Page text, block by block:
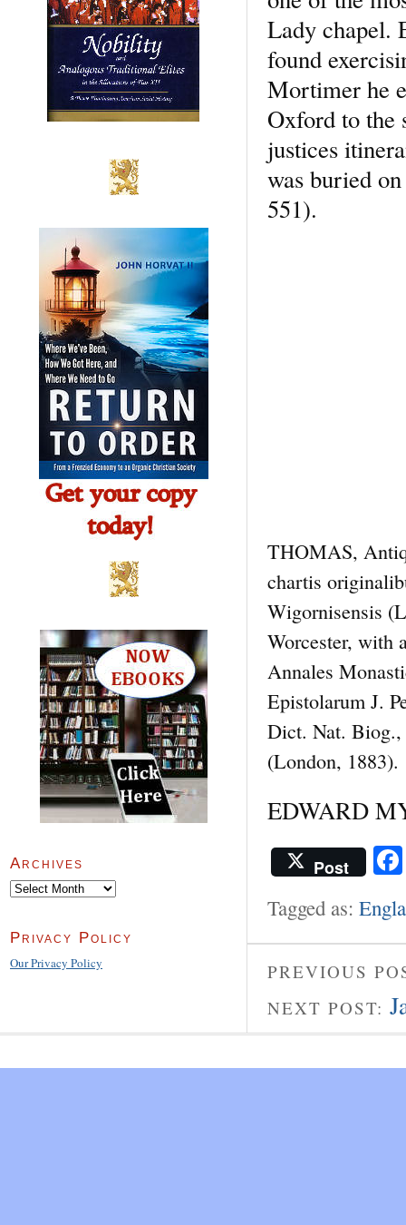
Lady chapel.
found
Mortimer he
Oxford to the
justices
was buried
551).
THOMAS,
chartis
Wigornisensis
Worcester, with
Annales
Epistolarum J.
Dict. Nat.
(London, 1883).
EDWARD
Post
Tagged as:
PREVIOUS
NEXT POST:
Archives
Archives
Privacy Policy
Our Privacy Policy